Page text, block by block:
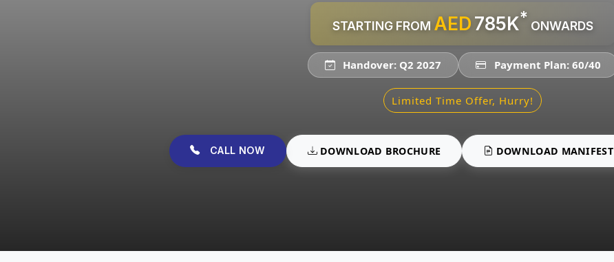
STARTING FROM AED785K* ONWARDS
Handover: Q2 2027 Payment Plan: 60/40
Limited Time Offer, Hurry!
CALL NOW DOWNLOAD BROCHURE DOWNLOAD MANIFEST